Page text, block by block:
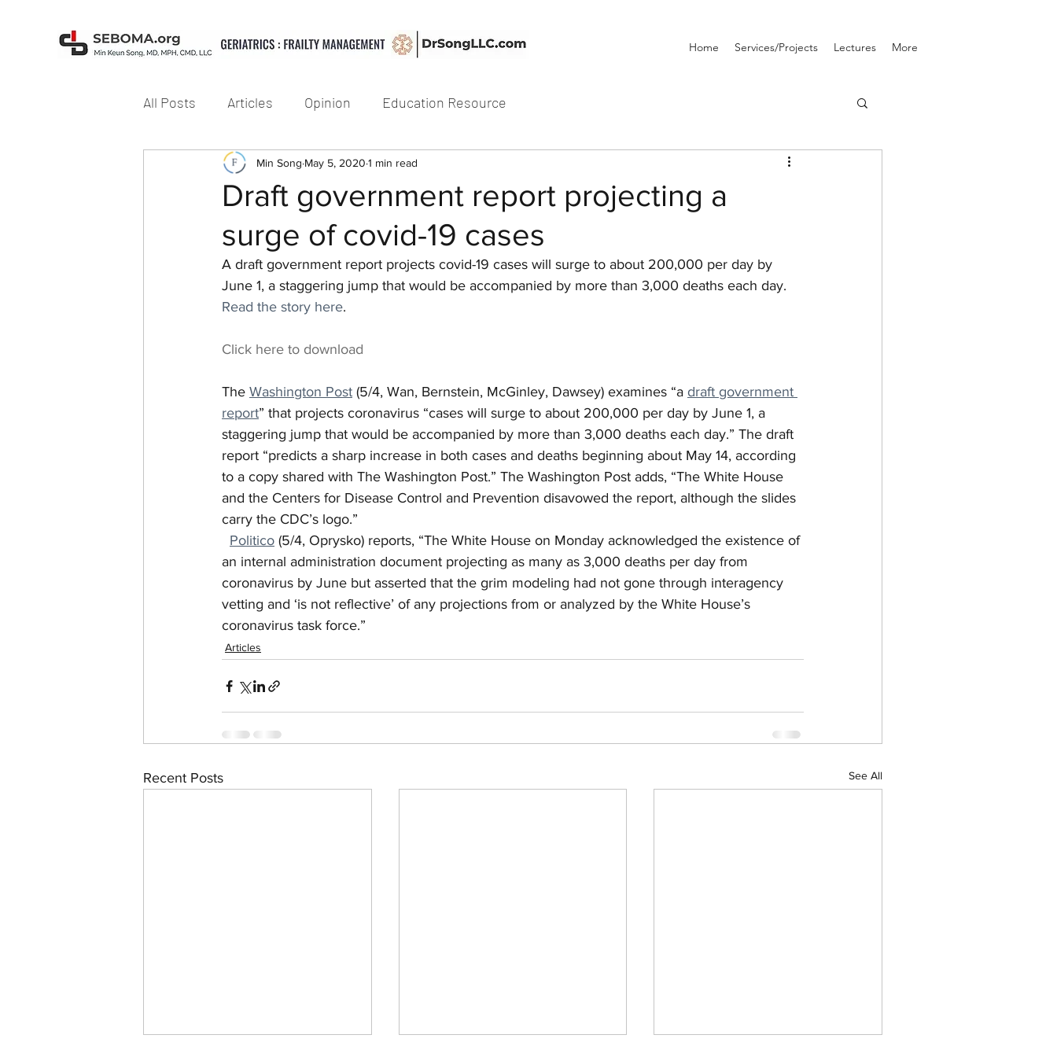
Home Services/Projects Lectures More
All Posts Articles Opinion Education Resource
Draft government report projecting a
surge of covid-19 cases
Min Song May 5, 2020 1 min read
A draft government report projects covid-19 cases will surge to about 200,000 per day by
June 1, a staggering jump that would be accompanied by more than 3,000 deaths each day.
Read the story here.
Click here to download
The Washington Post (5/4, Wan, Bernstein, McGinley, Dawsey) examines “a draft government
report” that projects coronavirus “cases will surge to about 200,000 per day by June 1, a
staggering jump that would be accompanied by more than 3,000 deaths each day.” The draft
report “predicts a sharp increase in both cases and deaths beginning about May 14, according
to a copy shared with The Washington Post.” The Washington Post adds, “The White House
and the Centers for Disease Control and Prevention disavowed the report, although the slides
carry the CDC’s logo.”
Politico (5/4, Oprysko) reports, “The White House on Monday acknowledged the existence of
an internal administration document projecting as many as 3,000 deaths per day from
coronavirus by June but asserted that the grim modeling had not gone through interagency
vetting and ‘is not reflective’ of any projections from or analyzed by the White House’s
coronavirus task force.”
Articles
Recent Posts See All